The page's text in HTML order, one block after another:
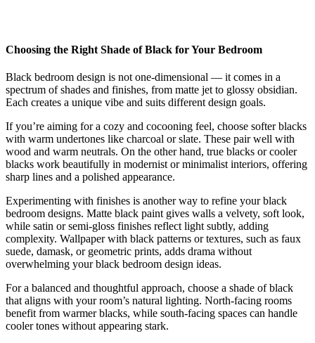
Choosing the Right Shade of Black for Your Bedroom
Black bedroom design is not one-dimensional — it comes in a
spectrum of shades and finishes, from matte jet to glossy obsidian.
Each creates a unique vibe and suits different design goals.
If you’re aiming for a cozy and cocooning feel, choose softer blacks
with warm undertones like charcoal or slate. These pair well with
wood and warm neutrals. On the other hand, true blacks or cooler
blacks work beautifully in modernist or minimalist interiors, offering
sharp lines and a polished appearance.
Experimenting with finishes is another way to refine your black
bedroom designs. Matte black paint gives walls a velvety, soft look,
while satin or semi-gloss finishes reflect light subtly, adding
complexity. Wallpaper with black patterns or textures, such as faux
suede, damask, or geometric prints, adds drama without
overwhelming your black bedroom design ideas.
For a balanced and thoughtful approach, choose a shade of black
that aligns with your room’s natural lighting. North-facing rooms
benefit from warmer blacks, while south-facing spaces can handle
cooler tones without appearing stark.